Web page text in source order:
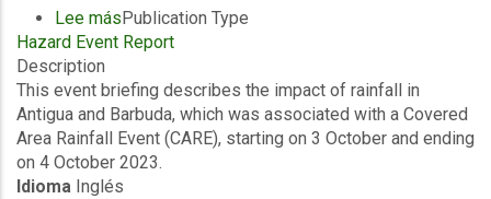
Lee mássobre
Event
-
Excess
Rainfall
-
Covered
Publication Type
Hazard Event Report
Description
This event briefing describes the impact of rainfall in
Antigua and Barbuda, which was associated with a Covered
Area Rainfall Event (CARE), starting on 3 October and ending
on 4 October 2023.
Idioma Inglés